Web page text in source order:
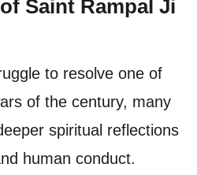
Saint Rampal Ji
to resolve one of
of the century, many
spiritual reflections
human conduct.